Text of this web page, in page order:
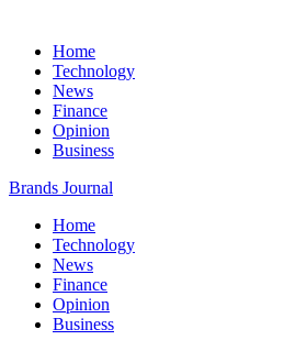
Home
Technology
News
Finance
Opinion
Business
Brands Journal
Home
Technology
News
Finance
Opinion
Business